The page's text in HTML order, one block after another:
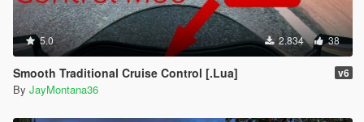
5.0 2.834 38
Smooth Traditional Cruise Control [.Lua] v6
By JayMontana36